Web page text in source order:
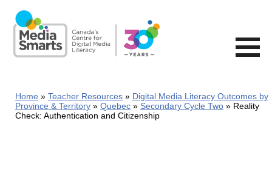
main
content
Home Teacher Resources
Digital Media Literacy Outcomes by
Province & Territory
Quebec Secondary Cycle Two
Reality
Check: Authentication and Citizenship